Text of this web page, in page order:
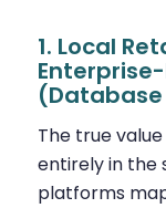
1. Local
The true
entirely in the
platforms